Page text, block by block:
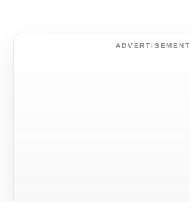
ADVERTISEMENT